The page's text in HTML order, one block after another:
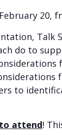
20,
Talk
do to
to
attend!